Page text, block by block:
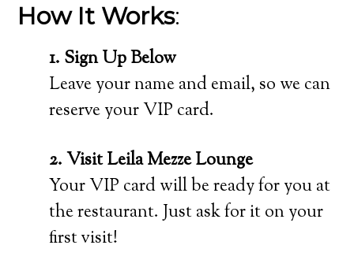
How It Works:
1. Sign Up Below
Leave your name and email, so we can
reserve your VIP card.
2. Visit Leila Mezze Lounge
Your VIP card will be ready for you at
the restaurant. Just ask for it on your
first visit!